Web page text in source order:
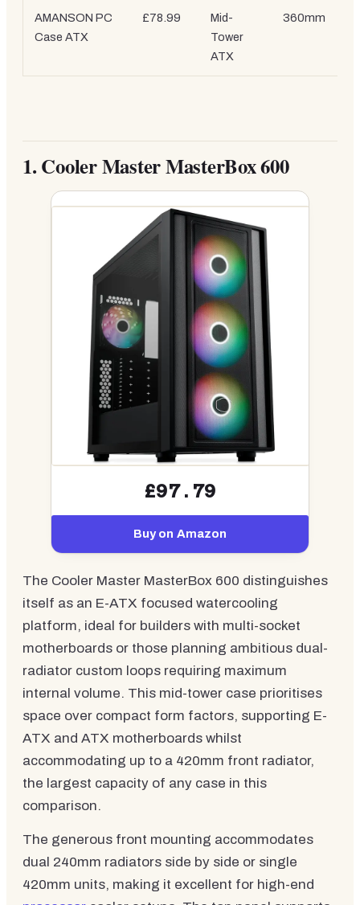
AMANSON PC
Case ATX
£78.99
Mid-
Tower
ATX
360mm
1.Cooler Master MasterBox 600
£97.79
Buy on Amazon
The Cooler Master MasterBox 600 distinguishes
itself as an E-ATX focused watercooling
platform, ideal for builders with multi-socket
motherboards or those planning ambitious dual-
radiator custom loops requiring maximum
internal volume. This mid-tower case prioritises
space over compact form factors, supporting E-
ATX and ATX motherboards whilst
accommodating up to a 420mm front radiator,
the largest capacity of any case in this
comparison.
The generous front mounting accommodates
dual 240mm radiators side by side or single
420mm units, making it excellent for high-end